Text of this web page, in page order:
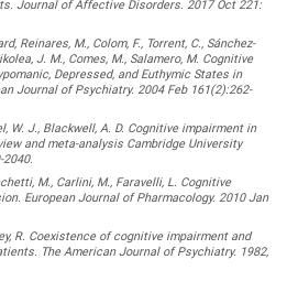
Journal of Affective Disorders. 2017 Oct 221:
Reinares, M., Colom, F., Torrent, C., Sánchez-
J. M., Comes, M., Salamero, M. Cognitive
Depressed, and Euthymic States in
Journal of Psychiatry. 2004 Feb 161(2):262-
W. J., Blackwell, A. D. Cognitive impairment in
and meta-analysis Cambridge University
M., Carlini, M., Faravelli, L. Cognitive
European Journal of Pharmacology. 2010 Jan
R. Coexistence of cognitive impairment and
The American Journal of Psychiatry. 1982,